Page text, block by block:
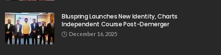
Bluspring Launches New Identity, Charts
Independent Course Post-Demerger
December 16, 2025